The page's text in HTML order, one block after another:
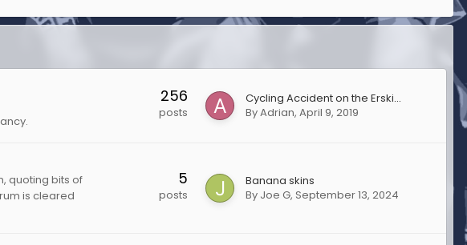
256
posts
Cycling Accident on the Erskine Bridge
ByAdrian, April 9, 2019
quoting bits of
is cleared
5
posts
Banana skins
By Joe G, September 13, 2024